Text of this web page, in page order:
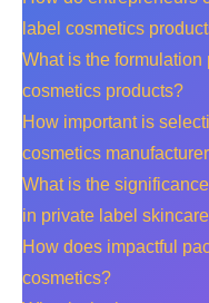
label cosmetics
What is the formulation
cosmetics products?
How important is
cosmetics
What is the
in private label
How does impactful
cosmetics?